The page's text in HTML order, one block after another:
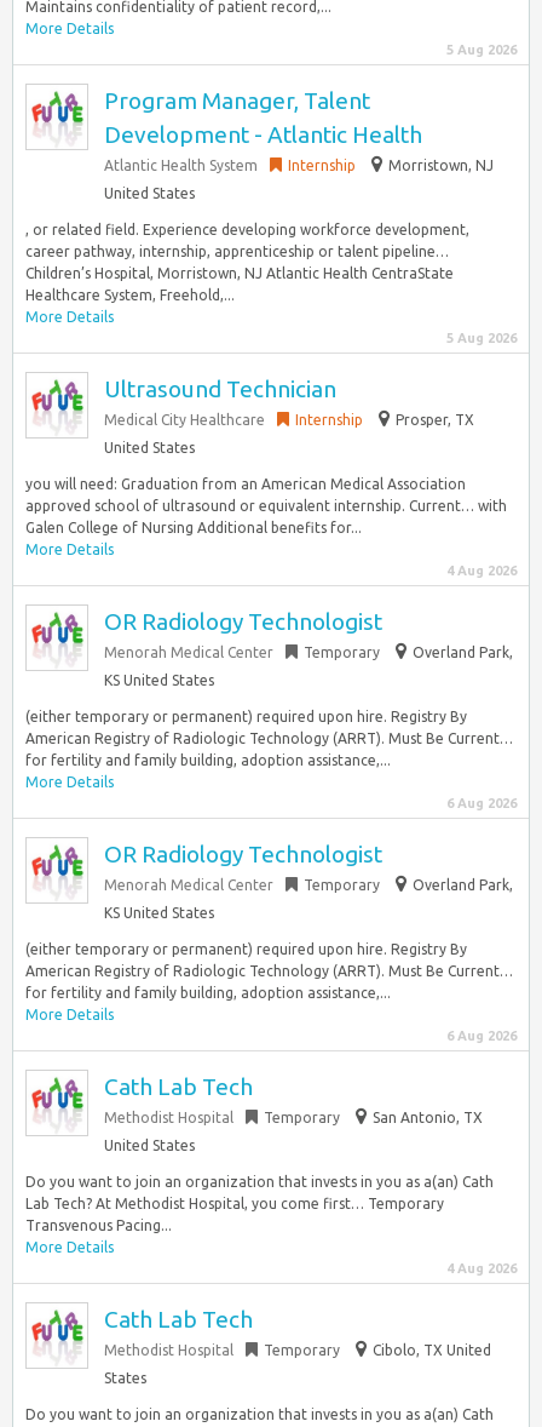
Maintains confidentiality of patient record,...
More Details
5 Aug 2026
Program Manager, Talent
Development - Atlantic Health
Atlantic Health System Internship
Morristown, NJ
United States
, or related field. Experience developing workforce development,
career pathway, internship, apprenticeship or talent pipeline…
Children’s Hospital, Morristown, NJ Atlantic Health CentraState
Healthcare System, Freehold,...
More Details
5 Aug 2026
Ultrasound Technician
Medical City Healthcare Internship
Prosper, TX
United States
you will need: Graduation from an American Medical Association
approved school of ultrasound or equivalent internship. Current… with
Galen College of Nursing Additional benefits for...
More Details
4 Aug 2026
OR Radiology Technologist
Menorah Medical Center Temporary
Overland Park,
KS United States
(either temporary or permanent) required upon hire. Registry By
American Registry of Radiologic Technology (ARRT). Must Be Current…
for fertility and family building, adoption assistance,...
More Details
6 Aug 2026
OR Radiology Technologist
Menorah Medical Center Temporary
Overland Park,
KS United States
(either temporary or permanent) required upon hire. Registry By
American Registry of Radiologic Technology (ARRT). Must Be Current…
for fertility and family building, adoption assistance,...
More Details
6 Aug 2026
Cath Lab Tech
Methodist Hospital Temporary
San Antonio, TX
United States
Do you want to join an organization that invests in you as a(an) Cath
Lab Tech? At Methodist Hospital, you come first… Temporary
Transvenous Pacing...
More Details
4 Aug 2026
Cath Lab Tech
Methodist Hospital Temporary
Cibolo, TX United
States
Do you want to join an organization that invests in you as a(an) Cath